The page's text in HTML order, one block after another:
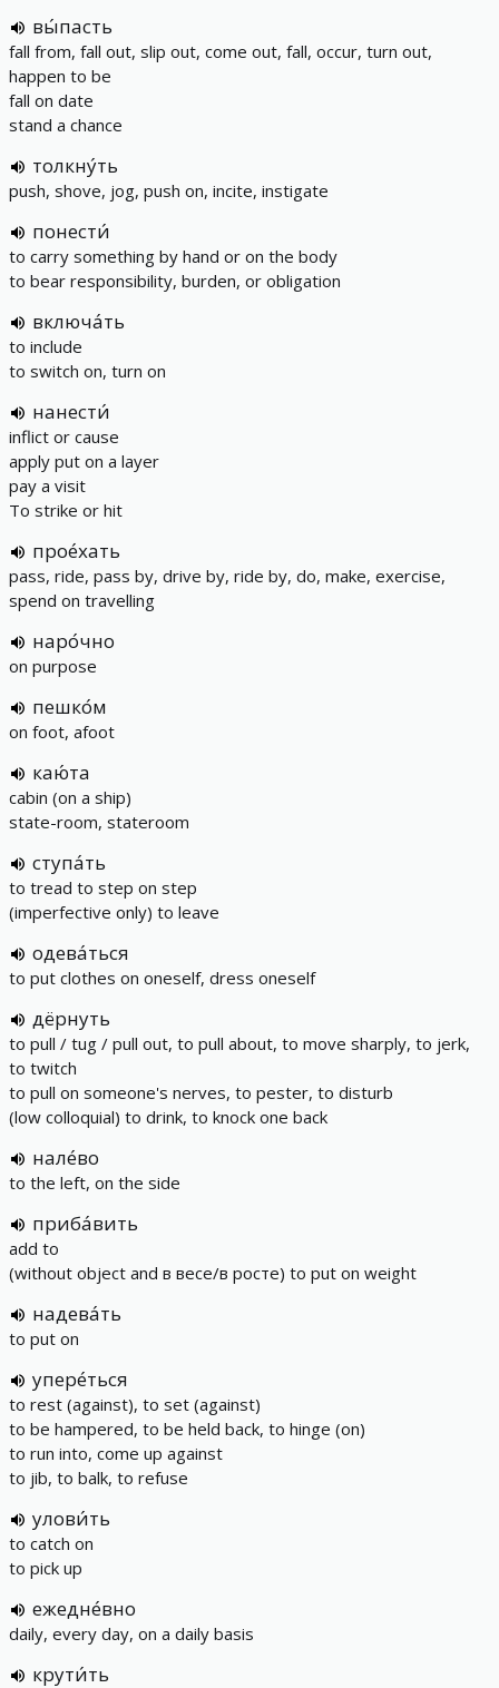
вы́пасть
fall from, fall out, slip out, come out, fall, occur, turn out,
happen to be
fall on date
stand a chance
толкну́ть
push, shove, jog, push on, incite, instigate
понести́
to carry something by hand or on the body
to bear responsibility, burden, or obligation
включа́ть
to include
to switch on, turn on
нанести́
inflict or cause
apply put on a layer
pay a visit
To strike or hit
прое́хать
pass, ride, pass by, drive by, ride by, do, make, exercise,
spend on travelling
наро́чно
on purpose
пешко́м
on foot, afoot
каю́та
cabin (on a ship)
state-room, stateroom
ступа́ть
to tread to step on step
(imperfective only) to leave
одева́ться
to put clothes on oneself, dress oneself
дёрнуть
to pull / tug / pull out, to pull about, to move sharply, to jerk,
to twitch
to pull on someone's nerves, to pester, to disturb
(low colloquial) to drink, to knock one back
нале́во
to the left, on the side
приба́вить
add to
(without object and в весе/в росте) to put on weight
надева́ть
to put on
упере́ться
to rest (against), to set (against)
to be hampered, to be held back, to hinge (on)
to run into, come up against
to jib, to balk, to refuse
улови́ть
to catch on
to pick up
ежедне́вно
daily, every day, on a daily basis
крути́ть